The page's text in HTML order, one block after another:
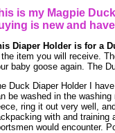
is my Magpie
is new and
Diaper Holder is for a
item you will receive.
baby goose again. The
Duck Diaper Holder I
be washed in the
ring it out very well,
with and
would encounter.